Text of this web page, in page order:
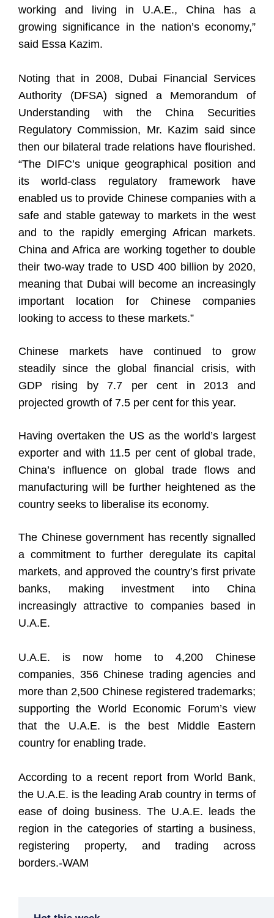
working and living in U.A.E., China has a
growing significance in the nation’s economy,”
said Essa Kazim.
Noting that in 2008, Dubai Financial Services
Authority (DFSA) signed a Memorandum of
Understanding with the China Securities
Regulatory Commission, Mr. Kazim said since
then our bilateral trade relations have flourished.
“The DIFC’s unique geographical position and
its world-class regulatory framework have
enabled us to provide Chinese companies with a
safe and stable gateway to markets in the west
and to the rapidly emerging African markets.
China and Africa are working together to double
their two-way trade to USD 400 billion by 2020,
meaning that Dubai will become an increasingly
important location for Chinese companies
looking to access to these markets.”
Chinese markets have continued to grow
steadily since the global financial crisis, with
GDP rising by 7.7 per cent in 2013 and
projected growth of 7.5 per cent for this year.
Having overtaken the US as the world’s largest
exporter and with 11.5 per cent of global trade,
China’s influence on global trade flows and
manufacturing will be further heightened as the
country seeks to liberalise its economy.
The Chinese government has recently signalled
a commitment to further deregulate its capital
markets, and approved the country’s first private
banks, making investment into China
increasingly attractive to companies based in
U.A.E.
U.A.E. is now home to 4,200 Chinese
companies, 356 Chinese trading agencies and
more than 2,500 Chinese registered trademarks;
supporting the World Economic Forum’s view
that the U.A.E. is the best Middle Eastern
country for enabling trade.
According to a recent report from World Bank,
the U.A.E. is the leading Arab country in terms of
ease of doing business. The U.A.E. leads the
region in the categories of starting a business,
registering property, and trading across
borders.-WAM